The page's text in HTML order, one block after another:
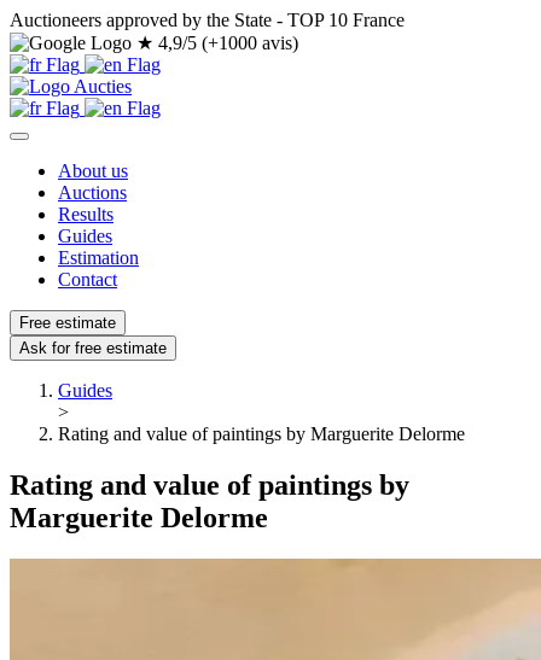
Auctioneers approved by the State - TOP 10 France
★ 4,9/5 (+1000 avis)
About us
Auctions
Results
Guides
Estimation
Contact
Free estimate
Ask for free estimate
Guides
>
Rating and value of paintings by Marguerite Delorme
Rating and value of paintings by
Marguerite Delorme